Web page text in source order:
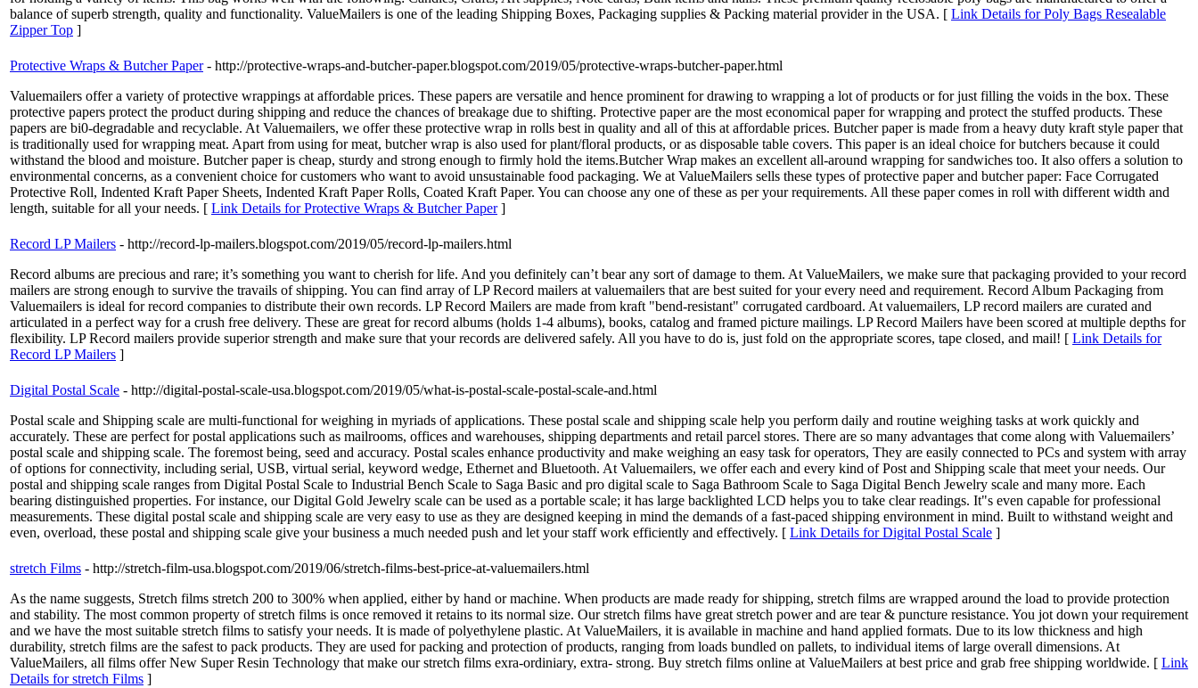
balance of superb strength, quality and functionality. ValueMailers is one of the leading Shipping Boxes, Packaging supplies & Packing material provider in the USA. [ Link Details for Poly Bags Resealable
Zipper Top ]
Protective Wraps & Butcher Paper - http://protective-wraps-and-butcher-paper.blogspot.com/2019/05/protective-wraps-butcher-paper.html
Valuemailers offer a variety of protective wrappings at affordable prices. These papers are versatile and hence prominent for drawing to wrapping a lot of products or for just filling the voids in the box. These
protective papers protect the product during shipping and reduce the chances of breakage due to shifting. Protective paper are the most economical paper for wrapping and protect the stuffed products. These
papers are bi0-degradable and recyclable. At Valuemailers, we offer these protective wrap in rolls best in quality and all of this at affordable prices. Butcher paper is made from a heavy duty kraft style paper that
is traditionally used for wrapping meat. Apart from using for meat, butcher wrap is also used for plant/floral products, or as disposable table covers. This paper is an ideal choice for butchers because it could
withstand the blood and moisture. Butcher paper is cheap, sturdy and strong enough to firmly hold the items.Butcher Wrap makes an excellent all-around wrapping for sandwiches too. It also offers a solution to
environmental concerns, as a convenient choice for customers who want to avoid unsustainable food packaging. We at ValueMailers sells these types of protective paper and butcher paper: Face Corrugated
Protective Roll, Indented Kraft Paper Sheets, Indented Kraft Paper Rolls, Coated Kraft Paper. You can choose any one of these as per your requirements. All these paper comes in roll with different width and
length, suitable for all your needs. [ Link Details for Protective Wraps & Butcher Paper]
Record LP Mailers - http://record-lp-mailers.blogspot.com/2019/05/record-lp-mailers.html
Record albums are precious and rare; it’s something you want to cherish for life. And you definitely can’t bear any sort of damage to them. At ValueMailers, we make sure that packaging provided to your record
mailers are strong enough to survive the travails of shipping. You can find array of LP Record mailers at valuemailers that are best suited for your every need and requirement. Record Album Packaging from
Valuemailers is ideal for record companies to distribute their own records. LP Record Mailers are made from kraft "bend-resistant" corrugated cardboard. At valuemailers, LP record mailers are curated and
articulated in a perfect way for a crush free delivery. These are great for record albums (holds 1-4 albums), books, catalog and framed picture mailings. LP Record Mailers have been scored at multiple depths for
flexibility. LP Record mailers provide superior strength and make sure that your records are delivered safely. All you have to do is, just fold on the appropriate scores, tape closed, and mail! [ Link Details for
Record LP Mailers ]
Digital Postal Scale - http://digital-postal-scale-usa.blogspot.com/2019/05/what-is-postal-scale-postal-scale-and.html
Postal scale and Shipping scale are multi-functional for weighing in myriads of applications. These postal scale and shipping scale help you perform daily and routine weighing tasks at work quickly and
accurately. These are perfect for postal applications such as mailrooms, offices and warehouses, shipping departments and retail parcel stores. There are so many advantages that come along with Valuemailers’
postal scale and shipping scale. The foremost being, seed and accuracy. Postal scales enhance productivity and make weighing an easy task for operators, They are easily connected to PCs and system with array
of options for connectivity, including serial, USB, virtual serial, keyword wedge, Ethernet and Bluetooth. At Valuemailers, we offer each and every kind of Post and Shipping scale that meet your needs. Our
postal and shipping scale ranges from Digital Postal Scale to Industrial Bench Scale to Saga Basic and pro digital scale to Saga Bathroom Scale to Saga Digital Bench Jewelry scale and many more. Each
bearing distinguished properties. For instance, our Digital Gold Jewelry scale can be used as a portable scale; it has large backlighted LCD helps you to take clear readings. It"s even capable for professional
measurements. These digital postal scale and shipping scale are very easy to use as they are designed keeping in mind the demands of a fast-paced shipping environment in mind. Built to withstand weight and
even, overload, these postal and shipping scale give your business a much needed push and let your staff work efficiently and effectively. [ Link Details for Digital Postal Scale ]
stretch Films - http://stretch-film-usa.blogspot.com/2019/06/stretch-films-best-price-at-valuemailers.html
As the name suggests, Stretch films stretch 200 to 300% when applied, either by hand or machine. When products are made ready for shipping, stretch films are wrapped around the load to provide protection
and stability. The most common property of stretch films is once removed it retains to its normal size. Our stretch films have great stretch power and are tear & puncture resistance. You jot down your requirement
and we have the most suitable stretch films to satisfy your needs. It is made of polyethylene plastic. At ValueMailers, it is available in machine and hand applied formats. Due to its low thickness and high
durability, stretch films are the safest to pack products. They are used for packing and protection of products, ranging from loads bundled on pallets, to individual items of large overall dimensions. At
ValueMailers, all films offer New Super Resin Technology that make our stretch films exra-ordiniary, extra- strong. Buy stretch films online at ValueMailers at best price and grab free shipping worldwide. [ Link
Details for stretch Films ]